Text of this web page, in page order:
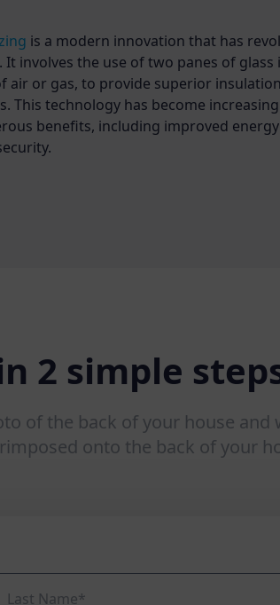
is a modern innovation that has
It involves the use of two panes of
air or gas, to provide superior
This technology has become
benefits, including improved
2 simple
of the back of your house and
onto the back of your